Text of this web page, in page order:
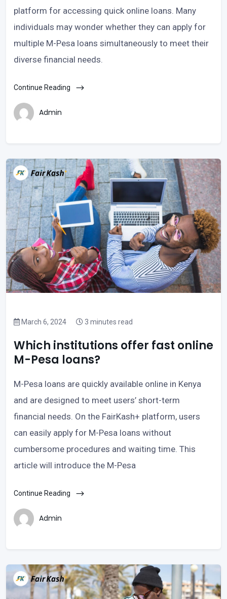
platform for accessing quick online loans. Many
individuals may wonder whether they can apply for
multiple M-Pesa loans simultaneously to meet their
diverse financial needs.
Continue Reading
Admin
March 6, 2024 3 minutes read
Which institutions offer fast online
M-Pesa loans?
M-Pesa loans are quickly available online in Kenya
and are designed to meet users’ short-term
financial needs. On the FairKash+ platform, users
can easily apply for M-Pesa loans without
cumbersome procedures and waiting time. This
article will introduce the M-Pesa
Continue Reading
Admin